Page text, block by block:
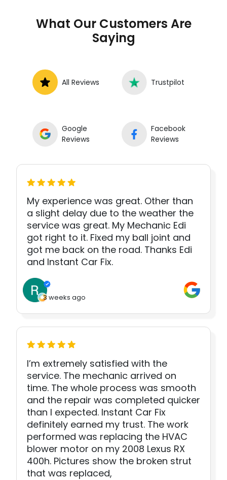
What Our Customers Are
Saying
All Reviews Trustpilot
Google
Reviews
Facebook
Reviews
My experience was great. Other than
a slight delay due to the weather the
service was great. My Mechanic Edi
got right to it. Fixed my ball joint and
got me back on the road. Thanks Edi
and Instant Car Fix.
3 weeks ago
I’m extremely satisfied with the
service. The mechanic arrived on
time. The whole process was smooth
and the repair was completed quicker
than I expected. Instant Car Fix
definitely earned my trust. The work
performed was replacing the HVAC
blower motor on my 2008 Lexus RX
400h. Pictures show the broken strut
that was replaced,